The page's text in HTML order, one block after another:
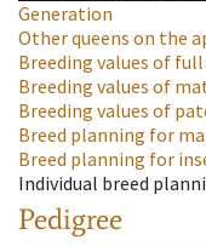
Generation
Other queens on the
Breeding values of full
Breeding values of
Breeding values of
Breed planning for
Breed planning for
Individual breed
Pedigree